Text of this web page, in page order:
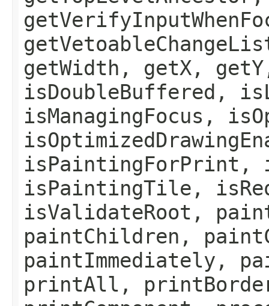
getWidth, getX,
isDoubleBuffered,
isManagingFocus,
isPaintingForPrint,
isPaintingTile,
isValidateRoot,
paintChildren,
paintImmediately,
printAll,